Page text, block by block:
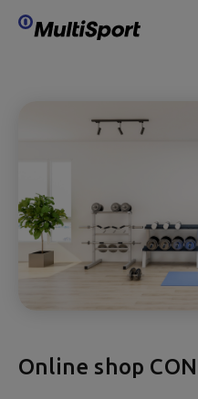
Online shop